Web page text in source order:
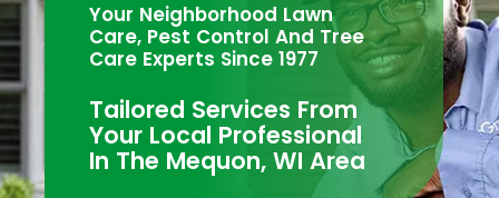
Your Neighborhood Lawn
Care, Pest Control And Tree
Care Experts Since 1977
Tailored Services From
Your Local Professional
In The Mequon, WI Area